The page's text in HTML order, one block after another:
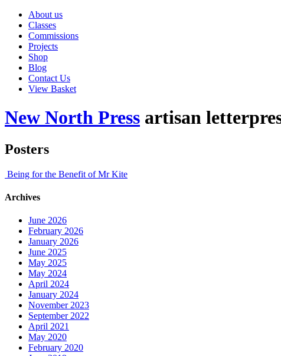
About us
Classes
Commissions
Projects
Shop
Blog
Contact Us
View Basket
New North Press artisan
Posters
Being for the Benefit of Mr Kite
Archives
June 2026
February 2026
January 2026
June 2025
May 2025
May 2024
April 2024
January 2024
November 2023
September 2022
April 2021
May 2020
February 2020